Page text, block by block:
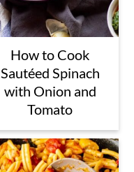
How to Cook
Sautéed Spinach
with Onion and
Tomato